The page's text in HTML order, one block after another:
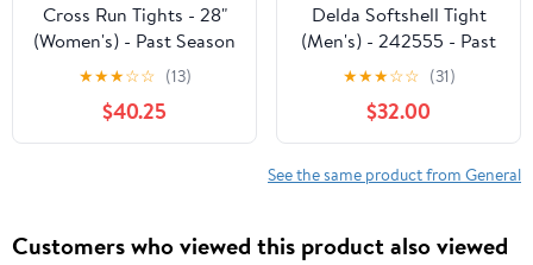
Cross Run Tights - 28"
(Women's) - Past Season
★★★☆☆ (13)
$40.25
Delda Softshell Tight
(Men's) - 242555 - Past
Season
★★★☆☆ (31)
$32.00
See the same product from General
Customers who viewed this product also viewed